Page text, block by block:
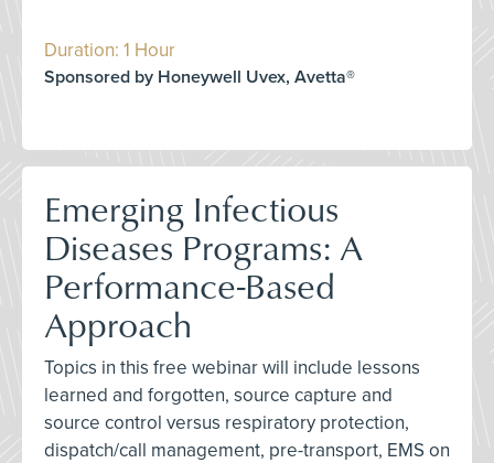
Duration: 1 Hour
Sponsored by Honeywell Uvex, Avetta®
Emerging Infectious
Diseases Programs: A
Performance-Based
Approach
Topics in this free webinar will include lessons
learned and forgotten, source capture and
source control versus respiratory protection,
dispatch/call management, pre-transport, EMS on